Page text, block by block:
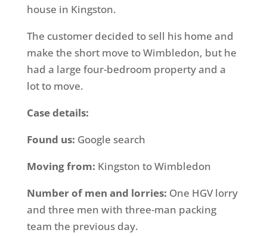
house in Kingston.
The customer decided to sell his home and
make the short move to Wimbledon, but he
had a large four-bedroom property and a
lot to move.
Case details:
Found us: Google search
Moving from: Kingston to Wimbledon
Number of men and lorries: One HGV lorry
and three men with three-man packing
team the previous day.